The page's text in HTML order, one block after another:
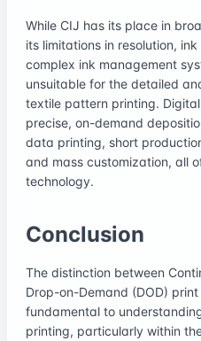
While CIJ has its place in
its limitations in resolution,
complex ink management
unsuitable for the detailed
textile pattern printing.
precise, on-demand
data printing, short
and mass customization, all
technology.
Conclusion
The distinction between
Drop-on-Demand (DOD)
fundamental to
printing, particularly within